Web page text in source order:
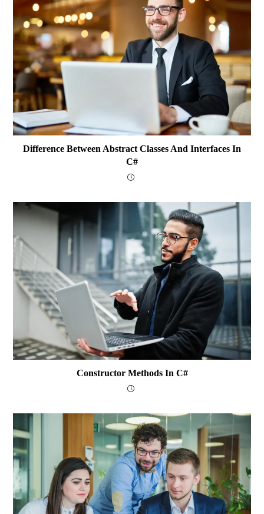
Difference Between Abstract Classes And Interfaces In
C#
Constructor Methods In C#